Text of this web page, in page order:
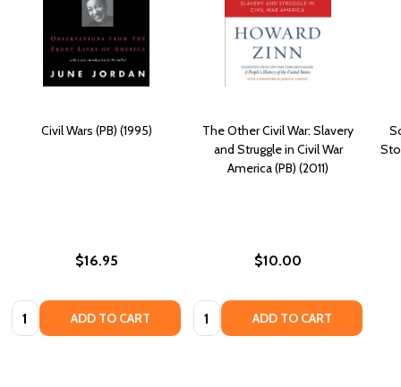
Civil Wars (PB) (1995)
$16.95
Quantity: ADD TO CART
The Other Civil War: Slavery
and Struggle in Civil War
America (PB) (2011)
$10.00
Quantity: ADD TO CART